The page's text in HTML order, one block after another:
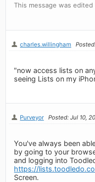
This message was edited
charles.willingham
"now access lists on
seeing Lists on my
Purveyor Posted: Jul 10,
You've always been
by going to your
and logging into
https://
Screen.